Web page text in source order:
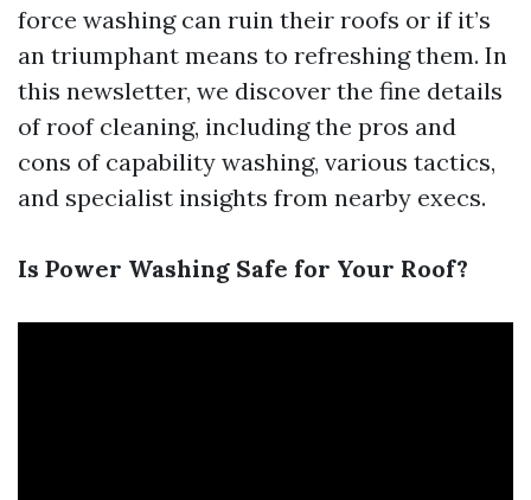
force washing can ruin their roofs or if it’s
an triumphant means to refreshing them. In
this newsletter, we discover the fine details
of roof cleaning, including the pros and
cons of capability washing, various tactics,
and specialist insights from nearby execs.
Is Power Washing Safe for Your Roof?